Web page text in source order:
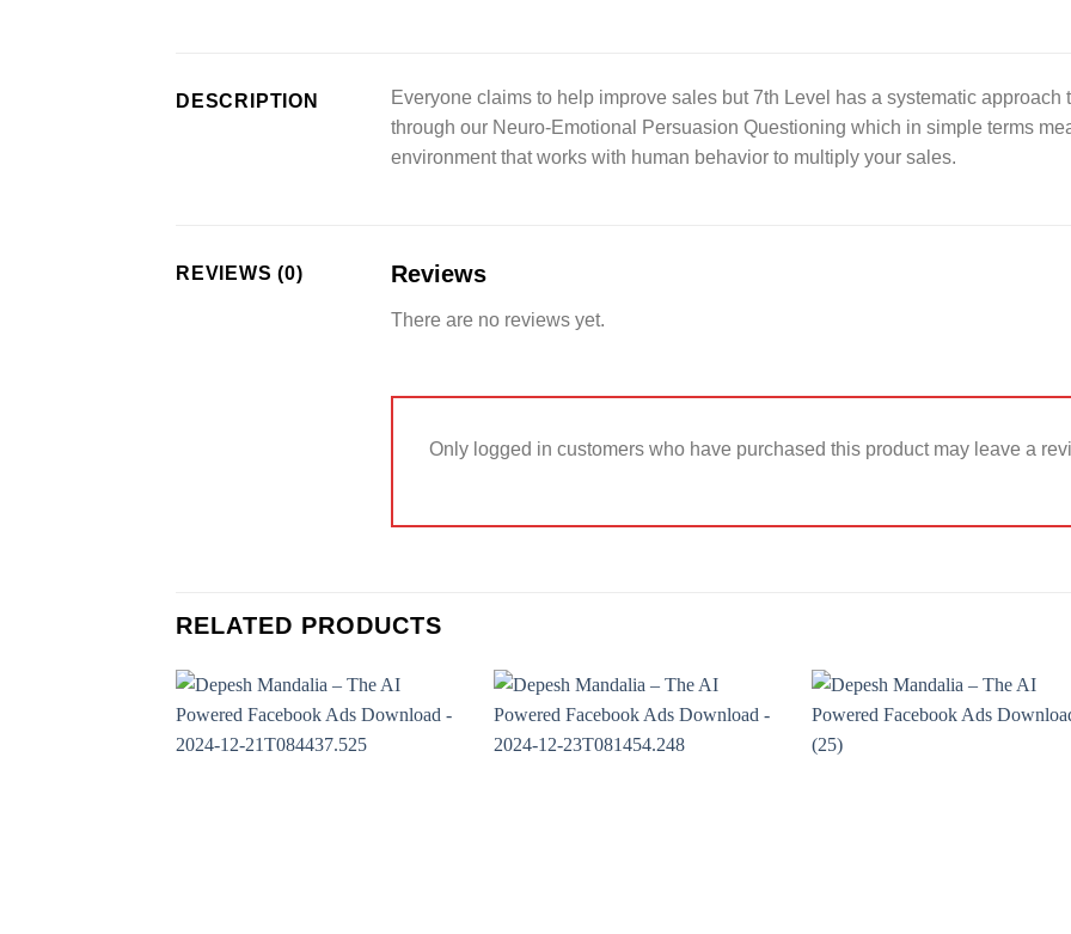
DESCRIPTION
Everyone claims to help improve sales but 7th Level has a systematic
through our Neuro-Emotional Persuasion Questioning which in simple terms
environment that works with human behavior to multiply your sales.
REVIEWS (0) Reviews
There are no reviews yet.
Only logged in customers who have purchased this product may leave a
RELATED PRODUCTS